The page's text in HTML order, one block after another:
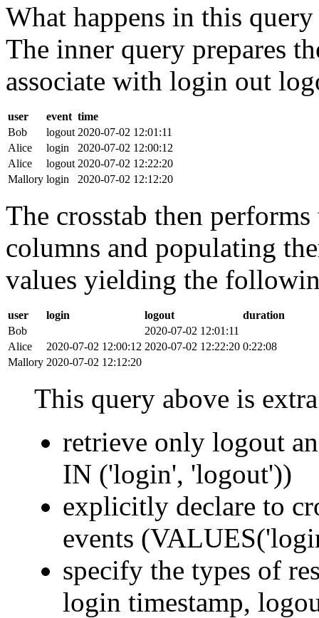
What happens in this
The inner query prepares
associate with login out
user event time
Bob
logout 2020-07-02 12:01:11
Alice
login
2020-07-02 12:00:12
Alice
logout 2020-07-02 12:22:20
Mallory login 2020-07-02 12:12:20
The crosstab then
columns and populating
values yielding the
user login logout
duration
Bob
2020-07-02 12:01:11
Alice
2020-07-02 12:00:12 2020-07-02 12:22:20 0:22:08
Mallory 2020-07-02 12:12:20
This query above is
retrieve only logout
IN ('login', 'logout'))
explicitly declare to
events
specify the types of
login timestamp,